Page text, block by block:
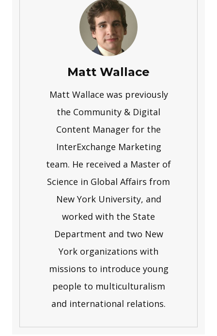
Matt Wallace
Matt Wallace was previously
the Community & Digital
Content Manager for the
InterExchange Marketing
team. He received a Master of
Science in Global Affairs from
New York University, and
worked with the State
Department and two New
York organizations with
missions to introduce young
people to multiculturalism
and international relations.